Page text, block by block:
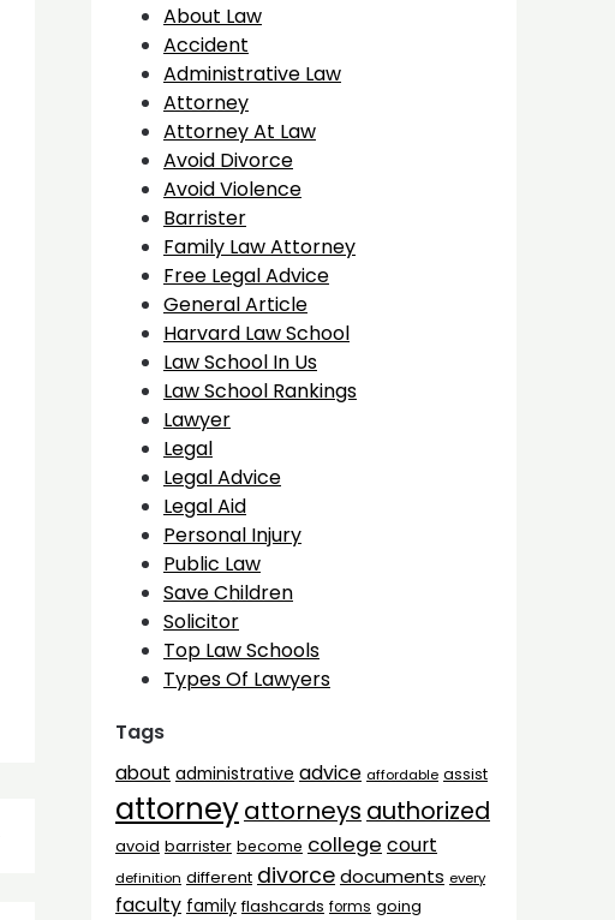
About Law
Accident
Administrative Law
Attorney
Attorney At Law
Avoid Divorce
Avoid Violence
Barrister
Family Law Attorney
Free Legal Advice
General Article
Harvard Law School
Law School In Us
Law School Rankings
Lawyer
Legal
Legal Advice
Legal Aid
Personal Injury
Public Law
Save Children
Solicitor
Top Law Schools
Types Of Lawyers
Tags
about administrative advice affordable assist
attorneyattorneys authorized
avoid barrister become college court
definition different divorcedocuments every
faculty family flashcards forms going